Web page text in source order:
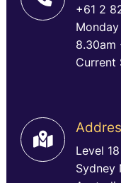
+61 2
8.30am
Current
Level
Sydney